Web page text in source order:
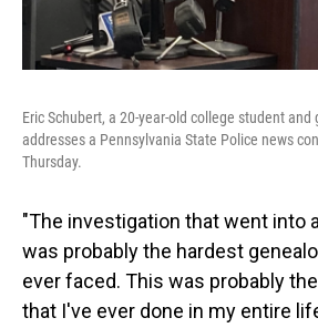
Eric Schubert, a 20-year-old college student
addresses a Pennsylvania State Police news
Thursday.
"The investigation that went into
was probably the hardest
ever faced. This was probably
that I've ever done in my entire